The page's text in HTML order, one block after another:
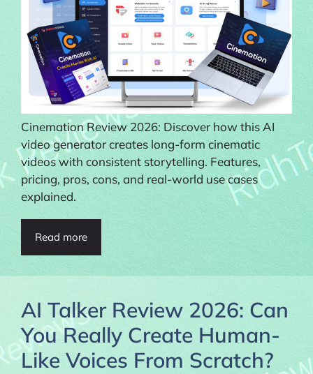
Cinemation Review 2026: Discover how this AI
video generator creates long-form cinematic
videos with consistent storytelling. Features,
pricing, pros, cons, and real-world use cases
explained.
Read more
AI Talker Review 2026: Can
You Really Create Human-
Like Voices From Scratch?